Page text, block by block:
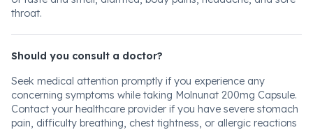
throat.
Should you consult a doctor?
Seek medical attention promptly if you experience any
concerning symptoms while taking Molnunat 200mg Capsule.
Contact your healthcare provider if you have severe stomach
pain, difficulty breathing, chest tightness, or allergic reactions